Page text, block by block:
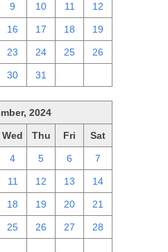
9 10 11 12
16 17 18 19
23 24 25 26
30 31
2024
Wed Thu Fri Sat
4 5 6 7
11 12 13 14
18 19 20 21
25 26 27 28